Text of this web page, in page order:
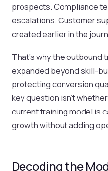
prospects. Compliance
escalations. Customer
created earlier in the
That’s why the outbound
expanded beyond skill-
protecting conversion
key question isn’t
current training model is
growth without adding
Decoding the